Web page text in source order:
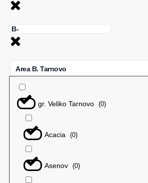
Area B. Tarnovo
gr. Veliko Tarnovo (0)
Acacia (0)
Asenov (0)